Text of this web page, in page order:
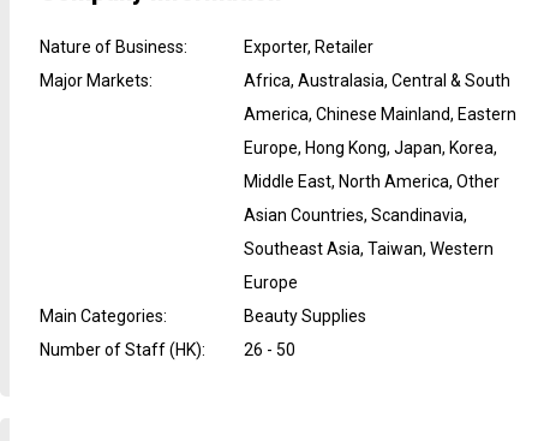
Nature of Business:
Exporter, Retailer
Major Markets:
Africa, Australasia, Central & South
America, Chinese Mainland, Eastern
Europe, Hong Kong, Japan, Korea,
Middle East, North America, Other
Asian Countries, Scandinavia,
Southeast Asia, Taiwan, Western
Europe
Main Categories:
Beauty Supplies
Number of Staff (HK): 26 - 50